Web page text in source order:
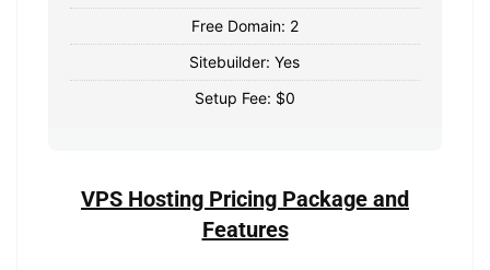
Free Domain: 2
Sitebuilder: Yes
Setup Fee: $0
VPS Hosting Pricing Package and
Features